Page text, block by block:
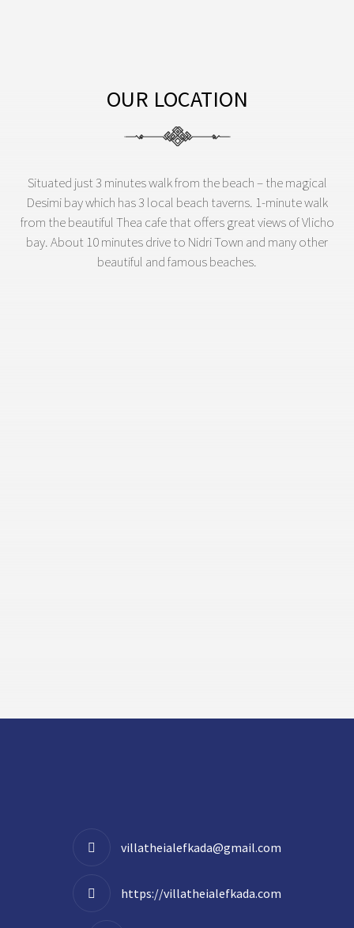
OUR LOCATION
Situated just 3 minutes walk from the beach – the magical
Desimi bay which has 3 local beach taverns. 1-minute walk
from the beautiful Thea cafe that offers great views of Vlicho
bay. About 10 minutes drive to Nidri Town and many other
beautiful and famous beaches.
villatheialefkada@gmail.com
https://villatheialefkada.com